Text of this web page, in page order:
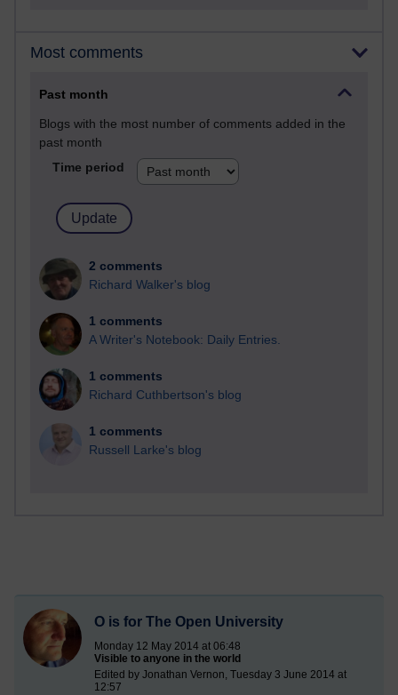
Most comments
Past month
Blogs with the most number of comments added in the
past month
Time period
2 comments
Richard Walker's blog
1 comments
A Writer's Notebook: Daily Entries.
1 comments
Richard Cuthbertson's blog
1 comments
Russell Larke's blog
O is for The Open University
Monday 12 May 2014 at 06:48
Visible to anyone in the world
Edited by Jonathan Vernon, Tuesday 3 June 2014 at
12:57